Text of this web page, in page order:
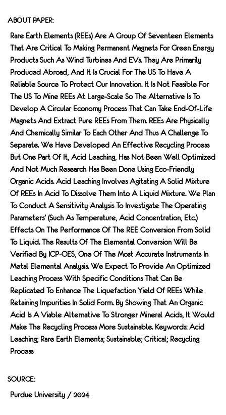
ABOUT PAPER:
Rare Earth Elements (REEs) Are A Group Of Seventeen Elements
That Are Critical To Making Permanent Magnets For Green Energy
Products Such As Wind Turbines And EVs. They Are Primarily
Produced Abroad, And It Is Crucial For The US To Have A
Reliable Source To Protect Our Innovation. It Is Not Feasible For
The US To Mine REEs At Large-Scale So The Alternative Is To
Develop A Circular Economy Process That Can Take End-Of-Life
Magnets And Extract Pure REEs From Them. REEs Are Physically
And Chemically Similar To Each Other And Thus A Challenge To
Separate. We Have Developed An Effective Recycling Process
But One Part Of It, Acid Leaching, Has Not Been Well Optimized
And Not Much Research Has Been Done Using Eco-Friendly
Organic Acids. Acid Leaching Involves Agitating A Solid Mixture
Of REEs In Acid To Dissolve Them Into A Liquid Mixture. We Plan
To Conduct A Sensitivity Analysis To Investigate The Operating
Parameters' (such As Temperature, Acid Concentration, Etc.)
Effects On The Performance Of The REE Conversion From Solid
To Liquid. The Results Of The Elemental Conversion Will Be
Verified By ICP-OES, One Of The Most Accurate Instruments In
Metal Elemental Analysis. We Expect To Provide An Optimized
Leaching Process With Specific Conditions That Can Be
Replicated To Enhance The Liquefaction Yield Of REEs While
Retaining Impurities In Solid Form. By Showing That An Organic
Acid Is A Viable Alternative To Stronger Mineral Acids, It Would
Make The Recycling Process More Sustainable. Keywords: Acid
Leaching; Rare Earth Elements; Sustainable; Critical; Recycling
Process
SOURCE:
Purdue University / 2024